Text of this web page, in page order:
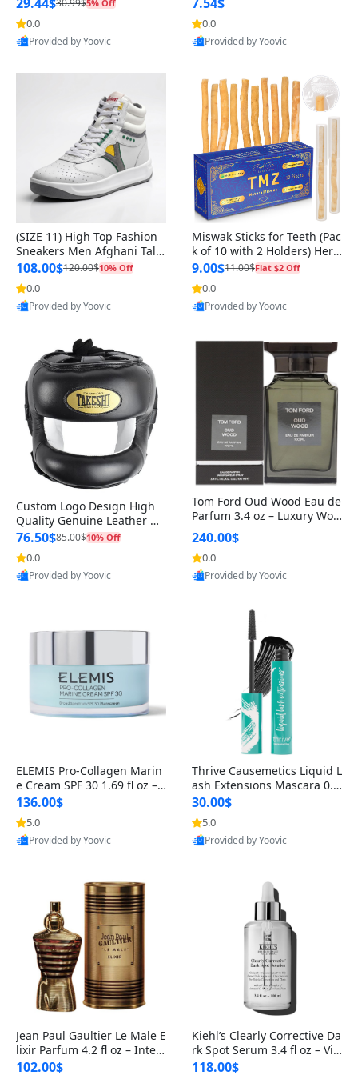
5% Off
0.0
Provided by Yoovic
0.0
Provided by Yoovic
(SIZE 11) High Top Fashion
Sneakers Men Afghani Tali
Style OG, PU Sole, Superior
Cushioning, Comfortable La
ce Up Round Toe Shoes
108.00$120.00$10% Off
0.0
Provided by Yoovic
Miswak Sticks for Teeth (Pac
k of 10 with 2 Holders) Herb
al Oral Care, No Toothpaste
Needed – 100% Organic Ch
ewing Sticks, Salvadora Per
sica (6 inch)
9.00$11.00$Flat $2 Off
0.0
Provided by Yoovic
Custom Logo Design High
Quality Genuine Leather M
MA Boxing Safety Training
Head Guard Nose Bar
76.50$85.00$10% Off
0.0
Provided by Yoovic
Tom Ford Oud Wood Eau de
Parfum 3.4 oz – Luxury Woo
dy Oriental Unisex Fragranc
e Perfume Black Edition
240.00$
0.0
Provided by Yoovic
ELEMIS Pro-Collagen Marin
e Cream SPF 30 1.69 fl oz – L
ightweight Anti-Wrinkle Dai
ly Face Moisturizer with Su
n Protection
136.00$
5.0
Provided by Yoovic
Thrive Causemetics Liquid L
ash Extensions Mascara 0.3
8 oz – Lengthening Volumiz
ing Tubing Mascara, Smud
ge Proof & Vegan Rich Black
30.00$
5.0
Provided by Yoovic
Jean Paul Gaultier Le Male E
lixir Parfum 4.2 fl oz – Inten
se Long Lasting Luxury Me
102.00$
Kiehl’s Clearly Corrective Da
rk Spot Serum 3.4 fl oz – Vit
amin C Brightening Serum
118.00$